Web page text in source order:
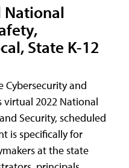
National
State K-12
Cybersecurity and
virtual 2022 National
Security, scheduled
is specifically for
at the state